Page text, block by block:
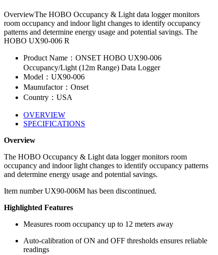
OverviewThe HOBO Occupancy & Light data logger monitors
room occupancy and indoor light changes to identify occupancy
patterns and determine energy usage and potential savings. The
HOBO UX90-006 R
Product Name：ONSET HOBO UX90-006
Occupancy/Light (12m Range) Data Logger
Model：UX90-006
Maunufactor：Onset
Country：USA
OVERVIEW
SPECIFICATIONS
Overview
The HOBO Occupancy & Light data logger monitors room
occupancy and indoor light changes to identify occupancy patterns
and determine energy usage and potential savings.
Item number UX90-006M has been discontinued.
Highlighted Features
Measures room occupancy up to 12 meters away
Auto-calibration of ON and OFF thresholds ensures reliable
readings